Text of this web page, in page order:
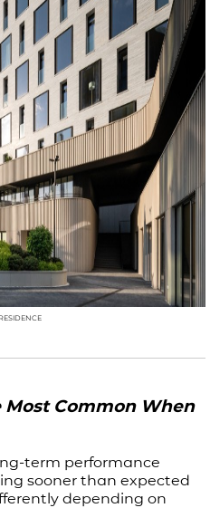
Common When
term performance
sooner than expected
depending on